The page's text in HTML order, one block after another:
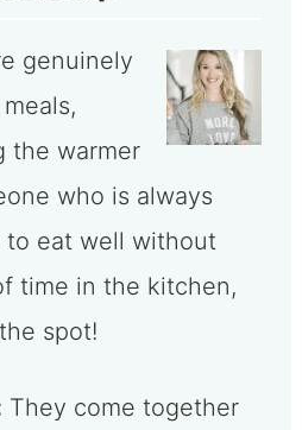
genuinely
the warmer
who is always
to eat well without
time in the kitchen,
spot!
They come together